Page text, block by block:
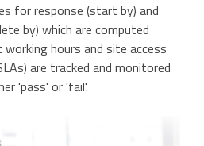
for response (start by) and
by) which are computed
hours and site access
are tracked and monitored
'pass' or 'fail'.